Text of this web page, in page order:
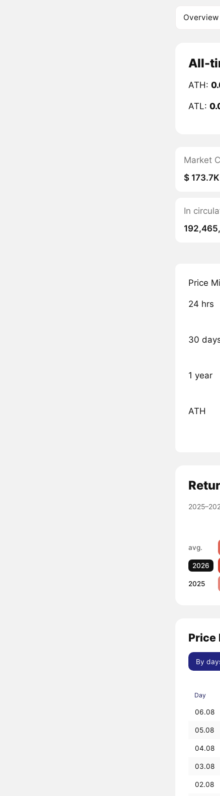
Overview
All-
ATH:
ATL:
Market
$ 173.7K
In
Price
24 hrs
30
1 year
ATH
avg.
2026
2025
Price
By
Day
06.08
05.08
04.08
03.08
02.08